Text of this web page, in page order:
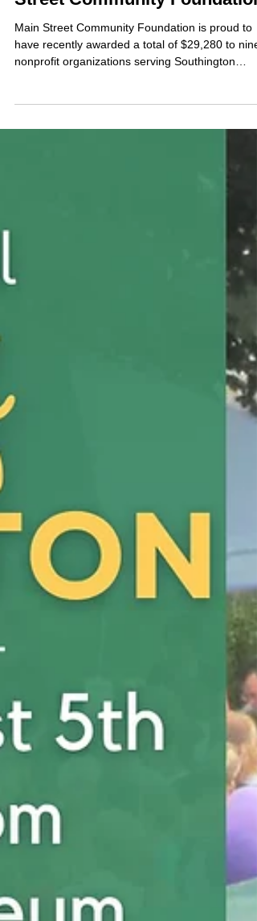
Awarded over $29K by Main
Street Community
Main Street Community Foundation is proud to